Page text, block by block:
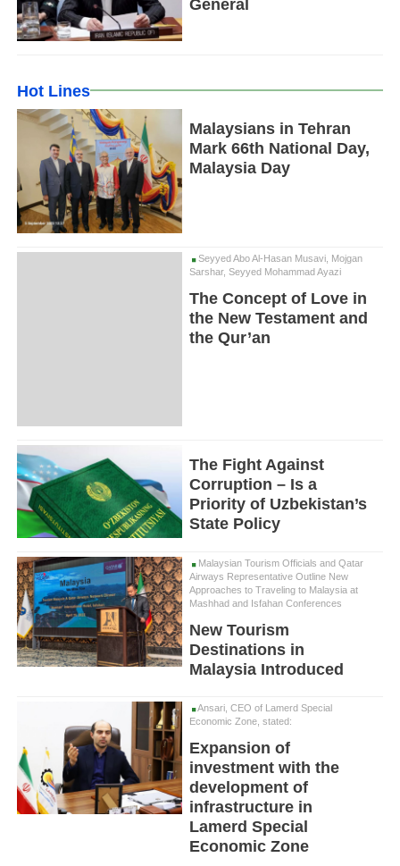
General
Hot Lines
Malaysians in Tehran
Mark 66th National Day,
Malaysia Day
Seyyed Abo Al-Hasan Musavi, Mojgan
Sarshar, Seyyed Mohammad Ayazi
The Concept of Love in
the New Testament and
the Qur’an
The Fight Against
Corruption – Is a
Priority of Uzbekistan’s
State Policy
Malaysian Tourism Officials and Qatar
Airways Representative Outline New
Approaches to Traveling to Malaysia at
Mashhad and Isfahan Conferences
New Tourism
Destinations in
Malaysia Introduced
Ansari, CEO of Lamerd Special
Economic Zone, stated:
Expansion of
investment with the
development of
infrastructure in
Lamerd Special
Economic Zone